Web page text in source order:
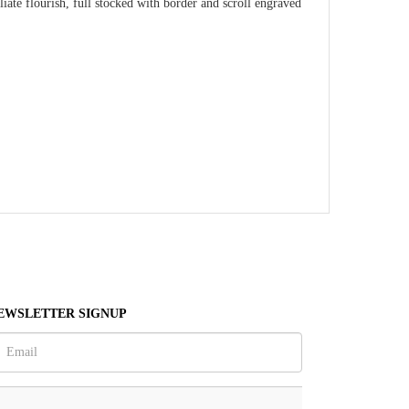
flourish, full stocked with border and scroll engraved
SIGNUP